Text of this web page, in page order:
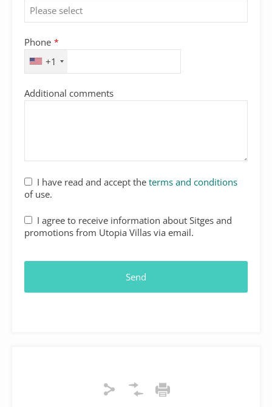
Phone *
+1
Additional comments
I have read and accept the terms and conditions
of use.
I agree to receive information about Sitges and
promotions from Utopia Villas via email.
Send